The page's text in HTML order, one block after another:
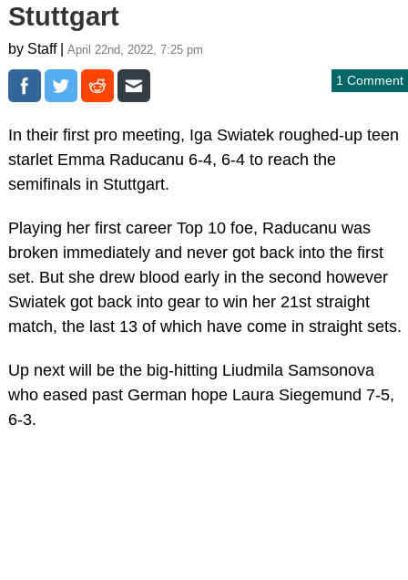
Stuttgart
by Staff | April 22nd, 2022, 7:25 pm
1 Comment
In their first pro meeting, Iga Swiatek roughed-up teen
starlet Emma Raducanu 6-4, 6-4 to reach the
semifinals in Stuttgart.
Playing her first career Top 10 foe, Raducanu was
broken immediately and never got back into the first
set. But she drew blood early in the second however
Swiatek got back into gear to win her 21st straight
match, the last 13 of which have come in straight sets.
Up next will be the big-hitting Liudmila Samsonova
who eased past German hope Laura Siegemund 7-5,
6-3.